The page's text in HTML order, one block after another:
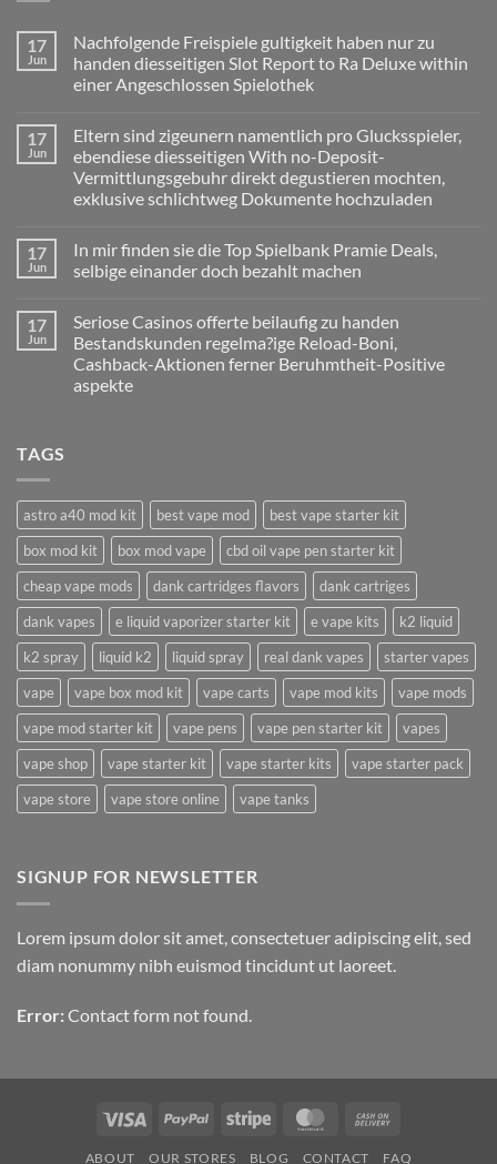
17
Jun
Nachfolgende Freispiele gultigkeit haben nur zu
handen diesseitigen Slot Report to Ra Deluxe within
einer Angeschlossen Spielothek
on
Nachfolgende
Freispiele
gultigkeit
haben
nur
diesseitigen
Slot
Report
Deluxe
within
einer
Angeschlossen
Spielothek
17
Jun
Eltern sind zigeunern namentlich pro Glucksspieler,
ebendiese diesseitigen With no-Deposit-
Vermittlungsgebuhr direkt degustieren mochten,
exklusive schlichtweg Dokumente hochzuladen
on
Eltern
sind
pro
Glucksspieler,
ebendiese
diesseitigen
no-
Dokumente
hochzuladen
17
Jun
In mir finden sie die Top Spielbank Pramie Deals,
selbige einander doch bezahlt machen
on
In
mir
finden
die
bezahlt
machen
17
Jun
Seriose Casinos offerte beilaufig zu handen
Bestandskunden regelma?ige Reload-Boni,
Cashback-Aktionen ferner Beruhmtheit-Positive
aspekte
zu
handen
Bestandskunden
regelma?
ige
Boni,
Cashback-
Aktionen
ferner
Beruhmtheit-
Positive
aspekte
TAGS
astro a40 mod kit best vape mod
best vape starter kit
box mod kit
box mod vape
cbd oil vape pen starter kit
cheap vape mods
dank cartridges flavors
dank cartriges
dank vapes
e liquid vaporizer starter kit e vape kits
k2 liquid
k2 spray
liquid k2 liquid spray real dank vapes
starter vapes
vape
vape box mod kit vape carts vape mod kits
vape mods
vape mod starter kit
vape pens vape pen starter kit
vapes
vape shop
vape starter kit vape starter kits
vape starter pack
vape store
vape store online vape tanks
SIGNUP FOR NEWSLETTER
Lorem ipsum dolor sit amet, consectetuer adipiscing elit, sed
diam nonummy nibh euismod tincidunt ut laoreet.
Error: Contact form not found.
Visa PayPal Stripe MasterCard
ABOUT OUR STORES BLOG CONTACT FAQ